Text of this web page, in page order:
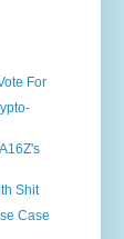
For
Shit
Case